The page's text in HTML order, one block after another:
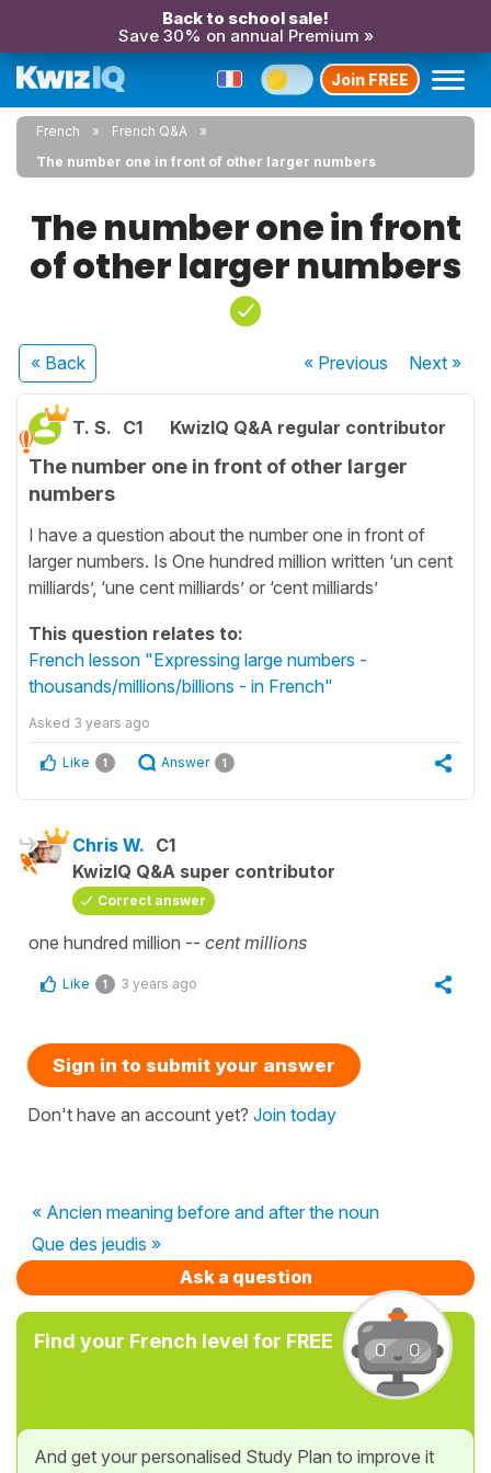
Back to school sale!
Save 30% on annual Premium »
Join FREE
French
French Q&A
The number one in front of other larger numbers
The number one in front
of other larger numbers
« Back « Previous Next»
T. S. C1 KwizIQ Q&A regular contributor
The number one in front of other larger
numbers
I have a question about the number one in front of
larger numbers. Is One hundred million written ‘un cent
milliards’, ‘une cent milliards’ or ‘cent milliards’
This question relates to:
French lesson "Expressing large numbers -
thousands/millions/billions - in French"
Asked 3 years ago
Like 1 Answer 1
Chris W. C1
KwizIQ Q&A super contributor
Correct answer
one hundred million -- cent millions
Like 1 3 years ago
Sign in to submit your answer
Don't have an account yet? Join today
« Ancien meaning before and after the noun
Que des jeudis »
Ask a question
Find your French level for FREE
And get your personalised Study Plan to improve it